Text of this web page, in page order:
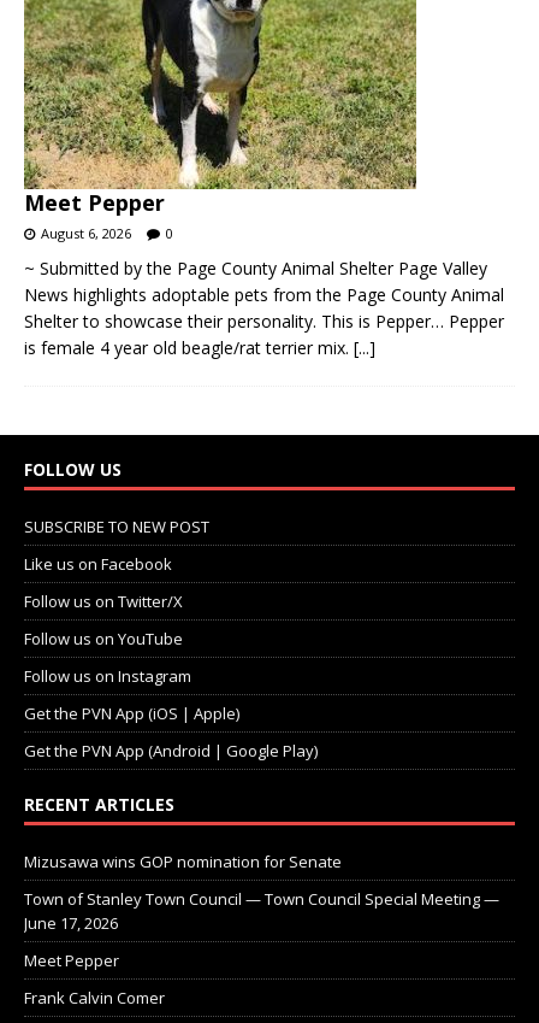
Meet Pepper
August 6, 2026 0
~ Submitted by the Page County Animal Shelter Page Valley
News highlights adoptable pets from the Page County Animal
Shelter to showcase their personality. This is Pepper… Pepper
is female 4 year old beagle/rat terrier mix. [...]
FOLLOW US
SUBSCRIBE TO NEW POST
Like us on Facebook
Follow us on Twitter/X
Follow us on YouTube
Follow us on Instagram
Get the PVN App (iOS | Apple)
Get the PVN App (Android | Google Play)
RECENT ARTICLES
Mizusawa wins GOP nomination for Senate
Town of Stanley Town Council — Town Council Special Meeting —
June 17, 2026
Meet Pepper
Frank Calvin Comer